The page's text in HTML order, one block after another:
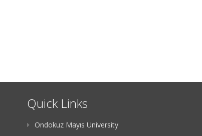
Quick Links
Ondokuz Mayıs University